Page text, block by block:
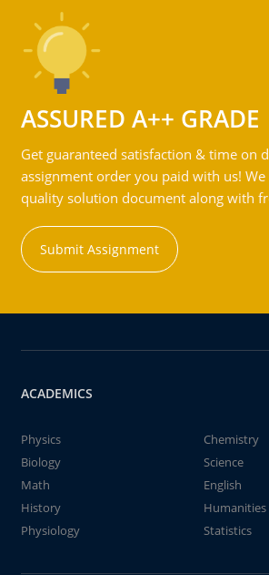
ASSURED A++ GRADE
Get guaranteed satisfaction & time on
assignment order you paid with us!
quality solution document along with
Submit Assignment
ACADEMICS
Physics
Chemistry
Biology
Science
Math
English
History
Humanities
Physiology
Statistics